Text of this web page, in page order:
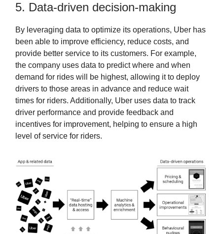
5. Data-driven decision-making
By leveraging data to optimize its operations, Uber has
been able to improve efficiency, reduce costs, and
provide better service to its customers. For example,
the company uses data to predict where and when
demand for rides will be highest, allowing it to deploy
drivers to those areas in advance and reduce wait
times for riders. Additionally, Uber uses data to track
driver performance and provide feedback and
incentives for improvement, helping to ensure a high
level of service for riders.